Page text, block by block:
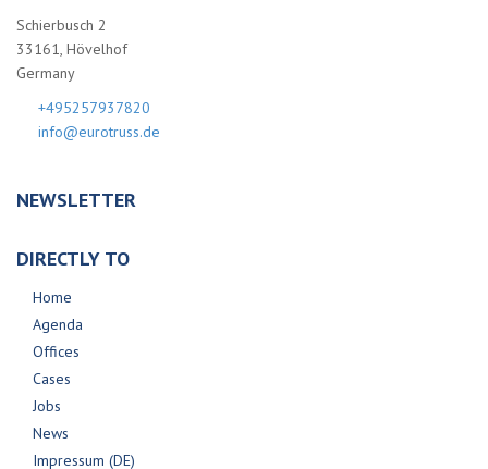
Schierbusch 2
33161, Hövelhof
Germany
+495257937820
info@eurotruss.de
NEWSLETTER
DIRECTLY TO
Home
Agenda
Offices
Cases
Jobs
News
Impressum (DE)